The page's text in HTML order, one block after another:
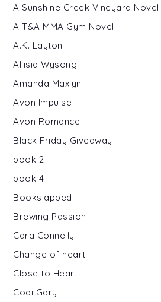
A Sunshine Creek Vineyard Novel
A T&A MMA Gym Novel
A.K. Layton
Allisia Wysong
Amanda Maxlyn
Avon Impulse
Avon Romance
Black Friday Giveaway
book 2
book 4
Bookslapped
Brewing Passion
Cara Connelly
Change of heart
Close to Heart
Codi Gary